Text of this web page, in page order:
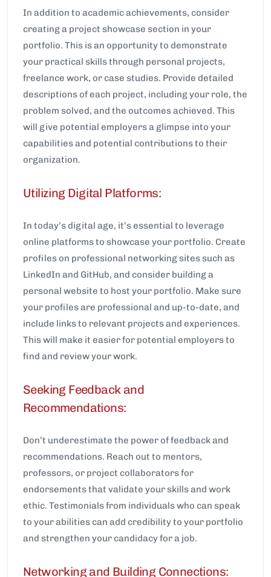
In addition to academic achievements, consider
creating a project showcase section in your
portfolio. This is an opportunity to demonstrate
your practical skills through personal projects,
freelance work, or case studies. Provide detailed
descriptions of each project, including your role, the
problem solved, and the outcomes achieved. This
will give potential employers a glimpse into your
capabilities and potential contributions to their
organization.
Utilizing Digital Platforms:
In today’s digital age, it’s essential to leverage
online platforms to showcase your portfolio. Create
profiles on professional networking sites such as
LinkedIn and GitHub, and consider building a
personal website to host your portfolio. Make sure
your profiles are professional and up-to-date, and
include links to relevant projects and experiences.
This will make it easier for potential employers to
find and review your work.
Seeking Feedback and
Recommendations:
Don’t underestimate the power of feedback and
recommendations. Reach out to mentors,
professors, or project collaborators for
endorsements that validate your skills and work
ethic. Testimonials from individuals who can speak
to your abilities can add credibility to your portfolio
and strengthen your candidacy for a job.
Networking and Building Connections: